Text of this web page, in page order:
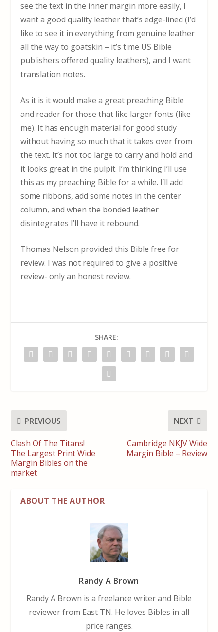
see the text in the inner margin more easily, I
want a good quality leather that’s edge-lined (I’d
like to see it in everything from genuine leather
all the way to goatskin – it’s time US Bible
publishers offered quality leathers), and I want
translation notes.
As it is it would make a great preaching Bible
and reader for those that like larger fonts (like
me). It has enough material for good study
without having so much that it takes over from
the text. It’s not too large to carry and hold and
it looks great in the pulpit. I’m thinking I’ll use
this as my preaching Bible for a while. I’ll add
some ribbons, add some notes in the center
column, and when the bonded leather
disintegrates I’ll have it rebound.
Thomas Nelson provided this Bible free for
review. I was not required to give a positive
review- only an honest review.
SHARE:
PREVIOUS
Clash Of The Titans!
The Largest Print Wide
Margin Bibles on the
market
NEXT
Cambridge NKJV Wide
Margin Bible – Review
ABOUT THE AUTHOR
Randy A Brown
Randy A Brown is a freelance writer and Bible
reviewer from East TN. He loves Bibles in all
price ranges.